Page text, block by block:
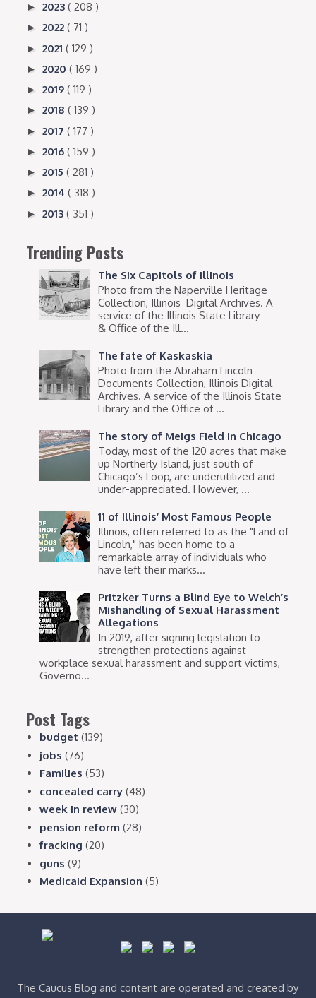
►2023( 208 )
►2022( 71 )
►2021( 129 )
►2020( 169 )
►2019( 119 )
►2018( 139 )
►2017( 177 )
►2016( 159 )
►2015( 281 )
►2014( 318 )
►2013( 351 )
Trending Posts
The Six Capitols of Illinois
Photo from the Naperville Heritage
Collection, Illinois Digital Archives. A
service of the Illinois State Library
& Office of the Ill...
The fate of Kaskaskia
Photo from the Abraham Lincoln
Documents Collection, Illinois Digital
Archives. A service of the Illinois State
Library and the Office of ...
The story of Meigs Field in Chicago
Today, most of the 120 acres that make
up Northerly Island, just south of
Chicago’s Loop, are underutilized and
under-appreciated. However, ...
11 of Illinois’ Most Famous People
Illinois, often referred to as the "Land of
Lincoln," has been home to a
remarkable array of individuals who
have left their marks...
Pritzker Turns a Blind Eye to Welch’s
Mishandling of Sexual Harassment
Allegations
In 2019, after signing legislation to
strengthen protections against
workplace sexual harassment and support victims,
Governo...
Post Tags
budget (139)
jobs (76)
Families (53)
concealed carry (48)
week in review (30)
pension reform (28)
fracking (20)
guns (9)
Medicaid Expansion (5)
The Caucus Blog and content are operated and created by